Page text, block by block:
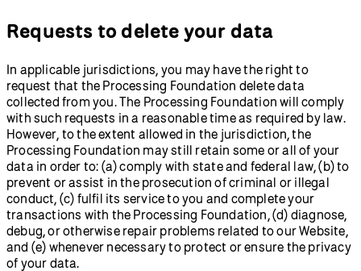
Requests to delete your data
In applicable jurisdictions, you may have the right to
request that the Processing Foundation delete data
collected from you. The Processing Foundation will comply
with such requests in a reasonable time as required by law.
However, to the extent allowed in the jurisdiction, the
Processing Foundation may still retain some or all of your
data in order to: (a) comply with state and federal law, (b) to
prevent or assist in the prosecution of criminal or illegal
conduct, (c) fulfil its service to you and complete your
transactions with the Processing Foundation, (d) diagnose,
debug, or otherwise repair problems related to our Website,
and (e) whenever necessary to protect or ensure the privacy
of your data.